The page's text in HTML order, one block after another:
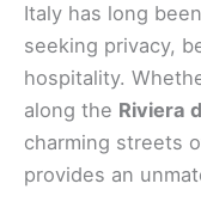
Italy has long
seeking privacy,
hospitality.
along the Riviera
charming streets
provides an